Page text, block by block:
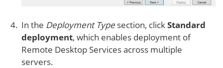
In the Deployment Type section, clickStandard
deployment, which enables deployment of
Remote Desktop Services across multiple
servers.